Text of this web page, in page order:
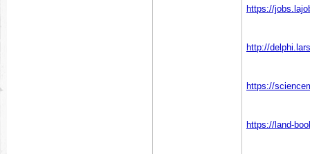
https://
http://
https://
https://land-